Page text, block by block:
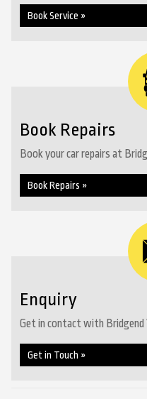
Book Service »
Book Repairs
Book your car repairs at
Book Repairs »
Enquiry
Get in contact with Bridgend
Get in Touch »